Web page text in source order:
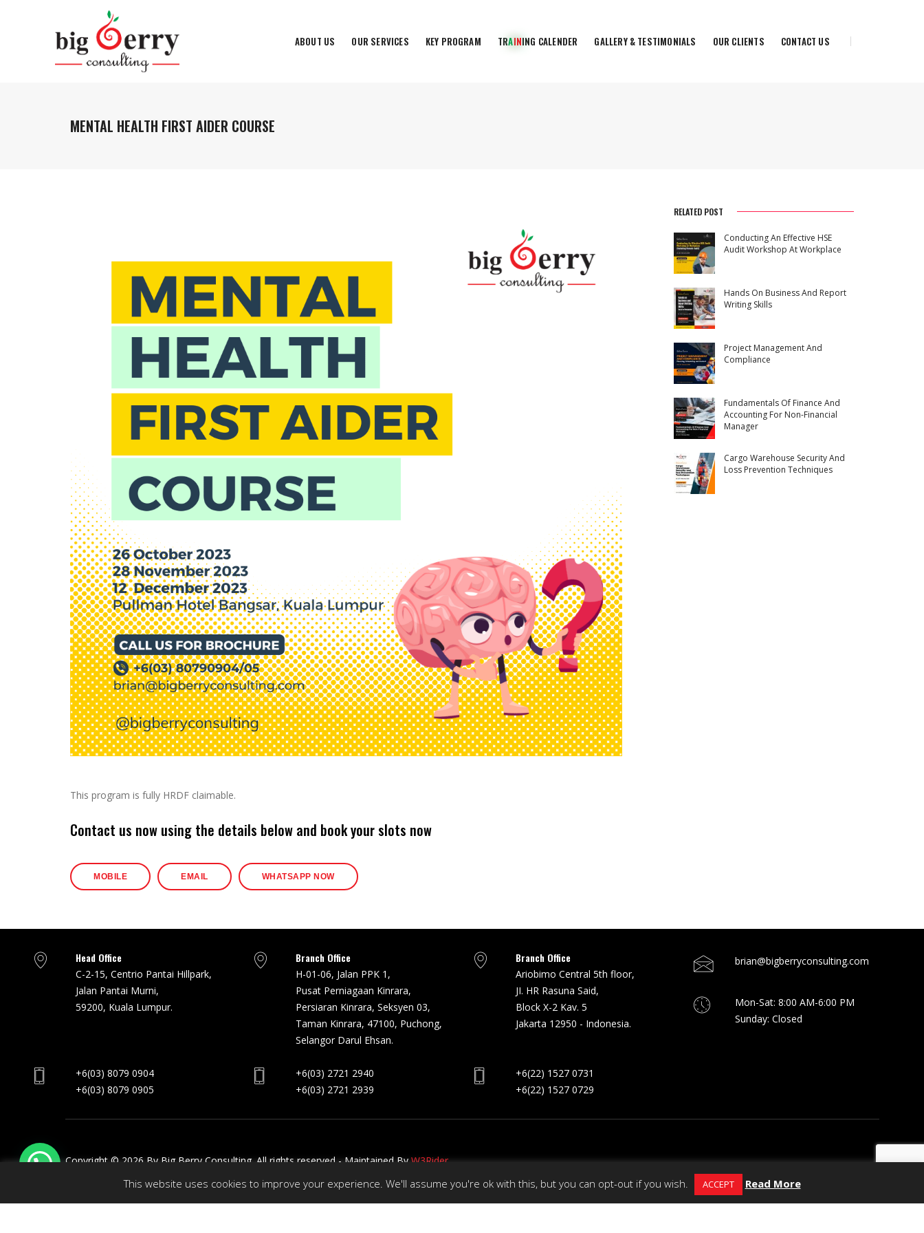
ABOUT US OUR SERVICES KEY PROGRAM TRAINING CALENDER GALLERY & TESTIMONIALS OUR CLIENTS CONTACT US
MENTAL HEALTH FIRST AIDER COURSE
This program is fully HRDF claimable.
Contact us now using the details below and book your slots now
MOBILE EMAIL WHATSAPP NOW
RELATED POST
Conducting An Effective HSE
Audit Workshop At Workplace
Hands On Business And Report
Writing Skills
Project Management And
Compliance
Fundamentals Of Finance And
Accounting For Non-Financial
Manager
Cargo Warehouse Security And
Loss Prevention Techniques
Head Office
C-2-15, Centrio Pantai Hillpark,
Jalan Pantai Murni,
59200, Kuala Lumpur.
+6(03) 8079 0904
+6(03) 8079 0905
Branch Office
H-01-06, Jalan PPK 1,
Pusat Perniagaan Kinrara,
Persiaran Kinrara, Seksyen 03,
Taman Kinrara, 47100, Puchong,
Selangor Darul Ehsan.
+6(03) 2721 2940
+6(03) 2721 2939
Branch Office
Ariobimo Central 5th floor,
JI. HR Rasuna Said,
Block X-2 Kav. 5
Jakarta 12950 - Indonesia.
+6(22) 1527 0731
+6(22) 1527 0729
brian@bigberryconsulting.com
Mon-Sat: 8:00 AM-6:00 PM
Sunday: Closed
Copyright © 2026 By Big Berry Consulting. All rights reserved - Maintained ByW3Rider
This website uses cookies to improve your experience. We'll assume you're ok with this, but you can opt-out if you wish. ACCEPT Read More